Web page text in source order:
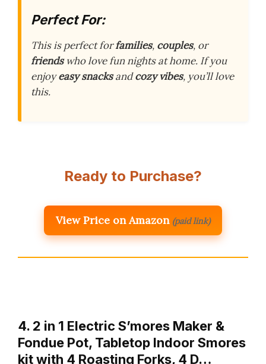
Perfect For:
This is perfect forfamilies, couples, or
friendswho love fun nights at home. If you
enjoyeasy snacksandcozy vibes, you’ll love
this.
Ready to Purchase?
View Price on Amazon (paid link)
4. 2 in 1 Electric S’mores Maker &
Fondue Pot, Tabletop Indoor Smores
kit with 4 Roasting Forks, 4 D…